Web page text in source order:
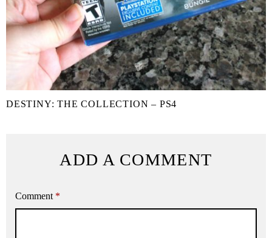
DESTINY: THE COLLECTION – PS4
ADD A COMMENT
Comment *